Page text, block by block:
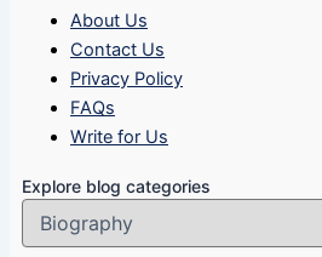
About Us
Contact Us
Privacy Policy
FAQs
Write for Us
Explore blog categories